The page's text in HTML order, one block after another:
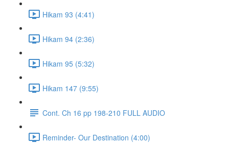
Hikam 93 (4:41)
Hikam 94 (2:36)
Hikam 95 (5:32)
Hikam 147 (9:55)
Cont. Ch 16 pp 198-210 FULL AUDIO
Reminder- Our Destination (4:00)